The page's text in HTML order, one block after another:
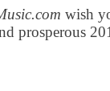
wish
prosperous